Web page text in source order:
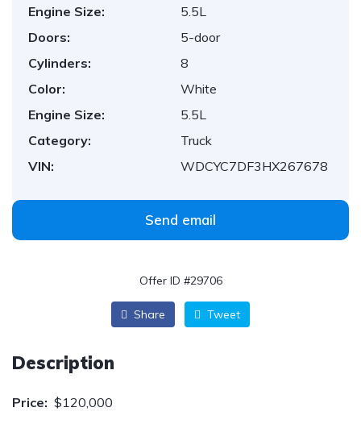
Engine Size:
5.5L
Doors:
5-door
Cylinders:
8
Color:
White
Engine Size:
5.5L
Category:
Truck
VIN:
WDCYC7DF3HX267678
Send email
Offer ID #29706
Share Tweet
Description
Price: $120,000